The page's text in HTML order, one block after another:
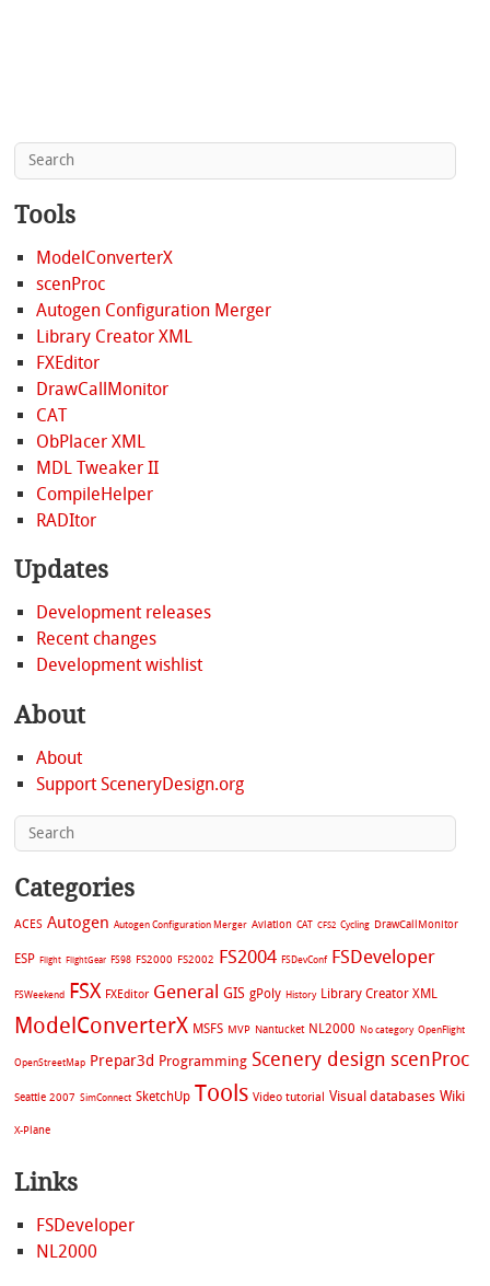
Tools
ModelConverterX
scenProc
Autogen Configuration Merger
Library Creator XML
FXEditor
DrawCallMonitor
CAT
ObPlacer XML
MDL Tweaker II
CompileHelper
RADItor
Updates
Development releases
Recent changes
Development wishlist
About
About
Support SceneryDesign.org
Categories
ACES Autogen Autogen Configuration Merger Aviation CAT CFS2 Cycling DrawCallMonitor
ESP Flight FlightGear FS98 FS2000 FS2002 FS2004 FSDevConf FSDeveloper
FSWeekend FSX FXEditor General GIS gPoly History Library Creator XML
ModelConverterX MSFS MVP Nantucket NL2000 No category OpenFlight
OpenStreetMap Prepar3d Programming Scenery design scenProc
Seattle 2007 SimConnect SketchUp Tools Video tutorial Visual databases Wiki
X-Plane
Links
FSDeveloper
NL2000